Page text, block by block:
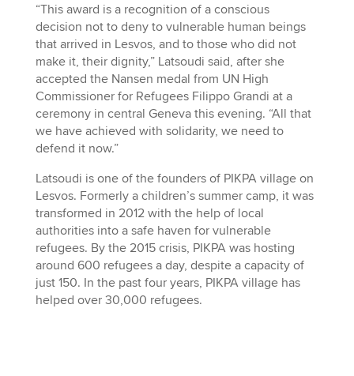
“This award is a recognition of a conscious
decision not to deny to vulnerable human beings
that arrived in Lesvos, and to those who did not
make it, their dignity,” Latsoudi said, after she
accepted the Nansen medal from UN High
Commissioner for Refugees Filippo Grandi at a
ceremony in central Geneva this evening. “All that
we have achieved with solidarity, we need to
defend it now.”
Latsoudi is one of the founders of PIKPA village on
Lesvos. Formerly a children’s summer camp, it was
transformed in 2012 with the help of local
authorities into a safe haven for vulnerable
refugees. By the 2015 crisis, PIKPA was hosting
around 600 refugees a day, despite a capacity of
just 150. In the past four years, PIKPA village has
helped over 30,000 refugees.